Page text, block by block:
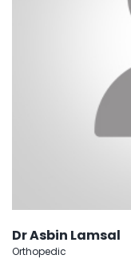
Dr Asbin Lamsal
Orthopedic